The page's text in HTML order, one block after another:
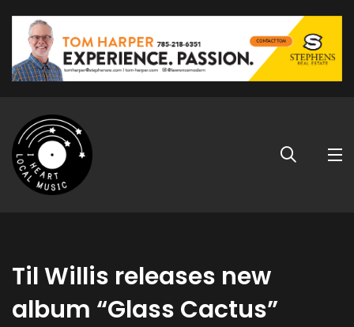
Til Willis releases new
album “Glass Cactus”